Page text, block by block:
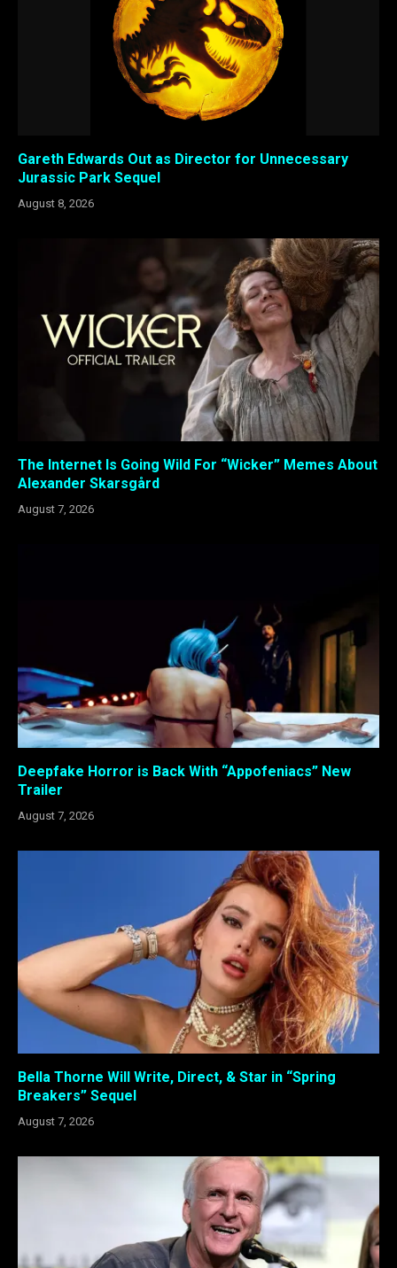
Gareth Edwards Out as Director for Unnecessary
Jurassic Park Sequel
August 8, 2026
The Internet Is Going Wild For “Wicker” Memes About
Alexander Skarsgård
August 7, 2026
Deepfake Horror is Back With “Appofeniacs” New
Trailer
August 7, 2026
Bella Thorne Will Write, Direct, & Star in “Spring
Breakers” Sequel
August 7, 2026